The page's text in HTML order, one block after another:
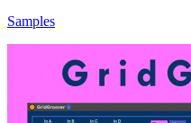
Samples